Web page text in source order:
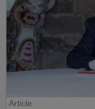
Article